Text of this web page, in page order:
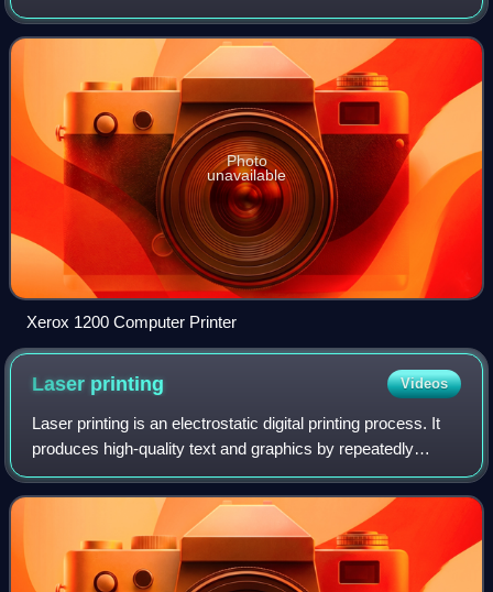
commercial non-impact Xerographic printer used to create
computer output. It is somet
Photo
unavailable
Xerox 1200 Computer Printer
Laser printing Videos
Laser printing is an electrostatic digital printing process. It
produces high-quality text and graphics by repeatedly
passing a laser beam back and forth over a negatively
charged cylinder called a "d